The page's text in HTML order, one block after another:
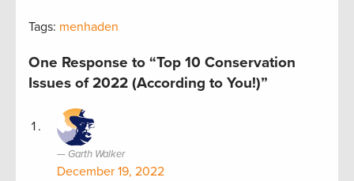
Tags: menhaden
One Response to “Top 10 Conservation
Issues of 2022 (According to You!)”
Garth Walker
December 19, 2022